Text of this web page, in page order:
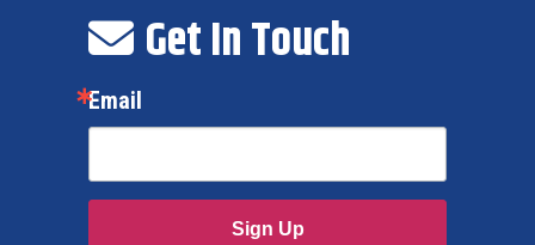
Get In Touch
Email
Sign Up